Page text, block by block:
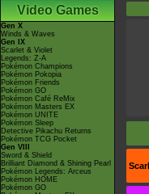
Video Games
Gen X
Winds & Waves
Gen IX
Scarlet & Violet
Legends: Z-A
Pokémon Champions
Pokémon Pokopia
Pokémon Friends
Pokémon GO
Pokémon Café ReMix
Pokémon Masters EX
Pokémon UNITE
Pokémon Sleep
Detective Pikachu Returns
Pokémon TCG Pocket
Gen VIII
Sword & Shield
Brilliant Diamond & Shining Pearl
Pokémon Legends: Arceus
Pokémon HOME
Pokémon GO